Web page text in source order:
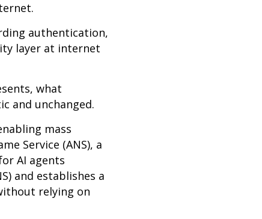
authentication,
layer at internet
what
and unchanged.
mass
Service (ANS), a
AI agents
and establishes a
relying on